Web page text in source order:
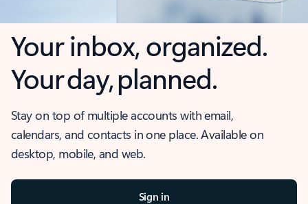
Your inbox, organized.
Your day, planned.
Stay on top of multiple accounts with email,
calendars, and contacts in one place. Available on
desktop, mobile, and web.
Sign in